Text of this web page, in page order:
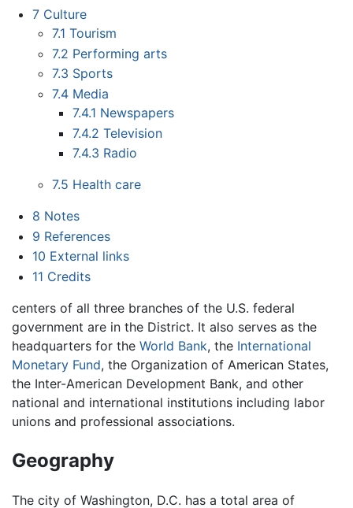
7 Culture
7.1 Tourism
7.2 Performing arts
7.3 Sports
7.4 Media
7.4.1 Newspapers
7.4.2 Television
7.4.3 Radio
7.5 Health care
8 Notes
9 References
10 External links
11 Credits
centers of all three branches of the U.S. federal
government are in the District. It also serves as the
headquarters for the World Bank, the International
Monetary Fund, the Organization of American States,
the Inter-American Development Bank, and other
national and international institutions including labor
unions and professional associations.
Geography
The city of Washington, D.C. has a total area of